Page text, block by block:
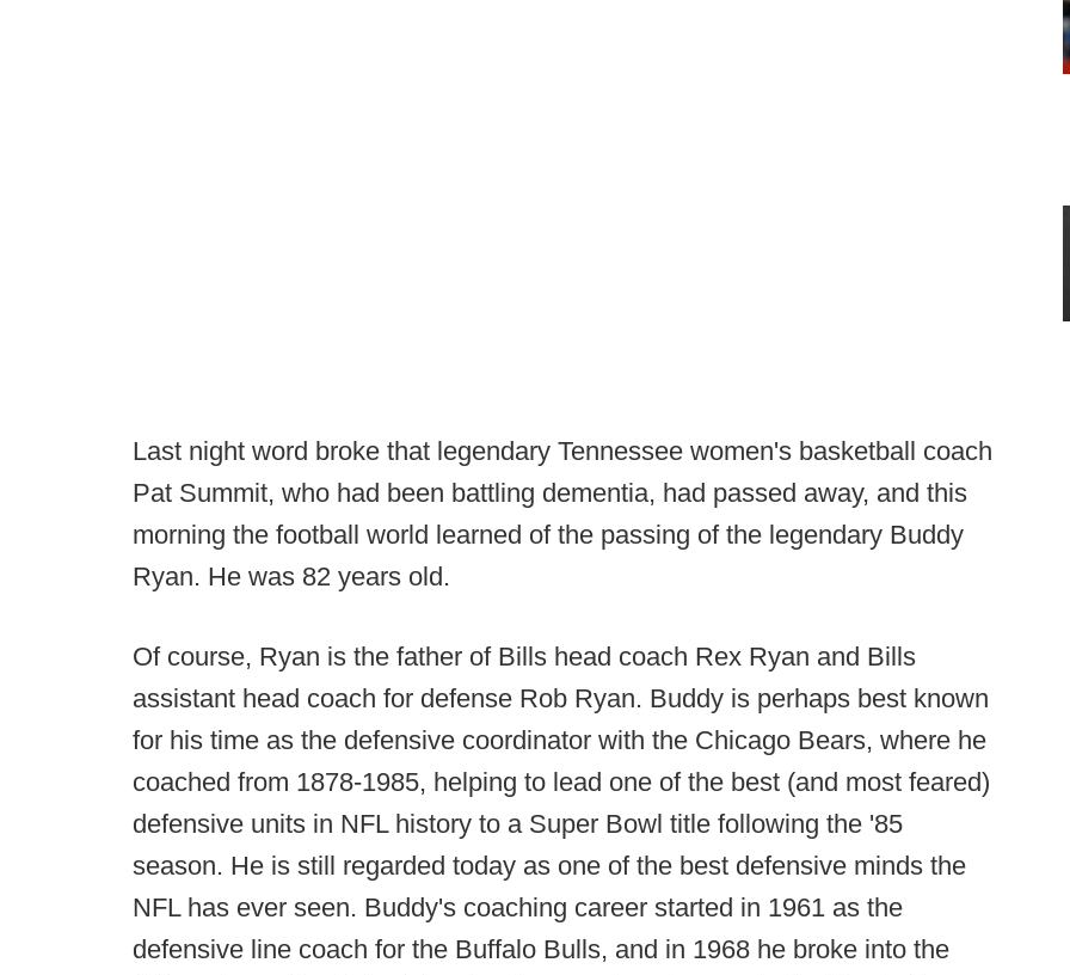
Last night word broke that legendary Tennessee women's basketball coach
Pat Summit, who had been battling dementia, had passed away, and this
morning the football world learned of the passing of the legendary Buddy
Ryan. He was 82 years old.
Of course, Ryan is the father of Bills head coach Rex Ryan and Bills
assistant head coach for defense Rob Ryan. Buddy is perhaps best known
for his time as the defensive coordinator with the Chicago Bears, where he
coached from 1878-1985, helping to lead one of the best (and most feared)
defensive units in NFL history to a Super Bowl title following the '85
season. He is still regarded today as one of the best defensive minds the
NFL has ever seen. Buddy's coaching career started in 1961 as the
defensive line coach for the Buffalo Bulls, and in 1968 he broke into the